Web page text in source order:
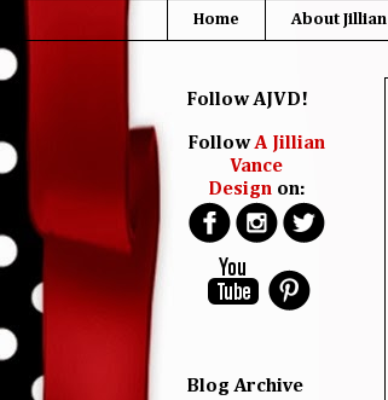
Home About Jillian
Follow AJVD!
FollowA Jillian
Vance
Designon:
Blog Archive